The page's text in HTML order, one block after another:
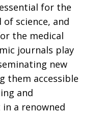
for the
science, and
the medical
journals play
new
them accessible
and
a renowned